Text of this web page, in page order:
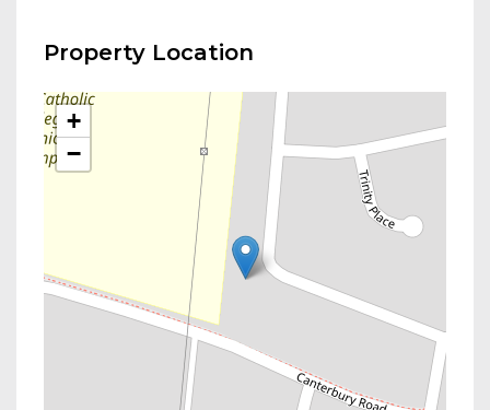
Property Location
+
−